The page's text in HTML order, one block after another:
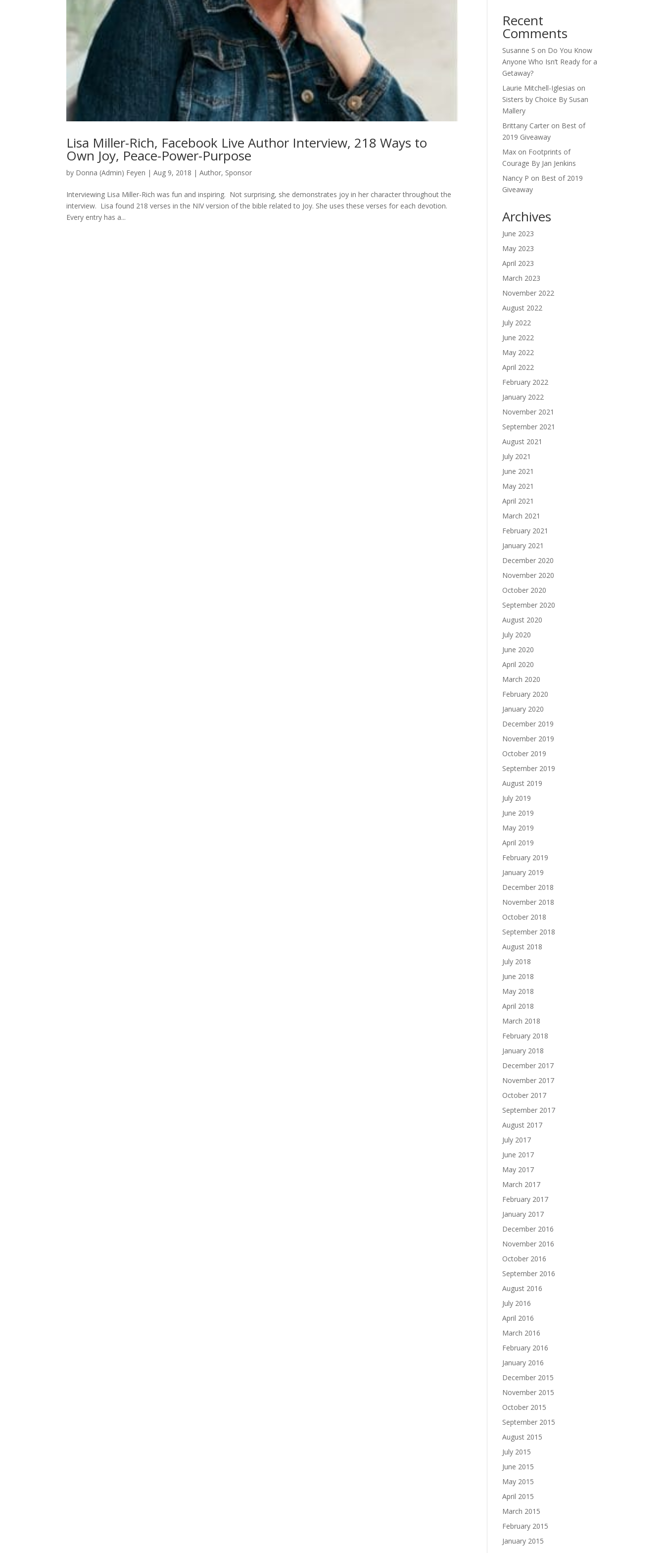
Lisa Miller-Rich, Facebook Live Author Interview, 218 Ways to
Own Joy, Peace-Power-Purpose
by Donna (Admin) Feyen |Aug 9, 2018 |Author, Sponsor
Interviewing Lisa Miller-Rich was fun and inspiring. Not surprising, she demonstrates joy in her character throughout the
interview. Lisa found 218 verses in the NIV version of the bible related to Joy. She uses these verses for each devotion.
Every entry has a...
Recent
Comments
Susanne S on Do You Know
Anyone Who Isn’t Ready for a
Getaway?
Laurie Mitchell-Iglesias on
Sisters by Choice By Susan
Mallery
Brittany Carter on Best of
2019 Giveaway
Max on Footprints of
Courage By Jan Jenkins
Nancy P on Best of 2019
Giveaway
Archives
June 2023
May 2023
April 2023
March 2023
November 2022
August 2022
July 2022
June 2022
May 2022
April 2022
February 2022
January 2022
November 2021
September 2021
August 2021
July 2021
June 2021
May 2021
April 2021
March 2021
February 2021
January 2021
December 2020
November 2020
October 2020
September 2020
August 2020
July 2020
June 2020
April 2020
March 2020
February 2020
January 2020
December 2019
November 2019
October 2019
September 2019
August 2019
July 2019
June 2019
May 2019
April 2019
February 2019
January 2019
December 2018
November 2018
October 2018
September 2018
August 2018
July 2018
June 2018
May 2018
April 2018
March 2018
February 2018
January 2018
December 2017
November 2017
October 2017
September 2017
August 2017
July 2017
June 2017
May 2017
March 2017
February 2017
January 2017
December 2016
November 2016
October 2016
September 2016
August 2016
July 2016
April 2016
March 2016
February 2016
January 2016
December 2015
November 2015
October 2015
September 2015
August 2015
July 2015
June 2015
May 2015
April 2015
March 2015
February 2015
January 2015